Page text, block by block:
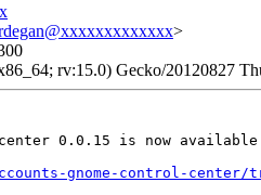
>
rv:15.0) Gecko/20120827
0.0.15 is now
gnome-control-